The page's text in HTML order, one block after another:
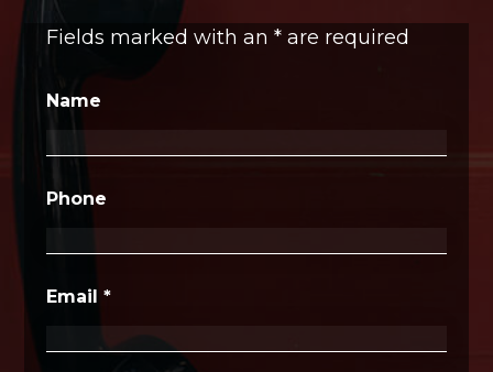
Fields marked with an* are required
Name
Phone
Email*